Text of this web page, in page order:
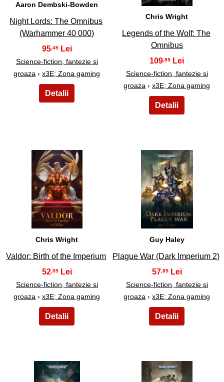
Aaron Dembski-Bowden
Night Lords: The Omnibus
(Warhammer 40 000)
95,45
Science-fiction, fantezie si
groaza ›x3E; Zona gaming
Chris Wright
Legends of the Wolf: The
Omnibus
109 ,89
Science-fiction, fantezie si
groaza ›x3E; Zona gaming
5
Chris Wright
Valdor: Birth of the Imperium
52 ,05
Science-fiction, fantezie si
groaza ›x3E; Zona gaming
6
Guy Haley
Plague War (Dark Imperium 2)
57,85
Science-fiction, fantezie si
groaza ›x3E; Zona gaming